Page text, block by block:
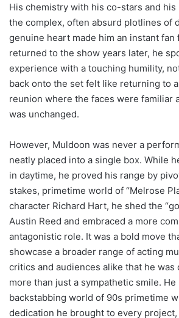
His chemistry with his co-stars and his
the complex, often absurd plotlines of
genuine heart made him an instant fan
returned to the show years later, he
experience with a touching humility,
back onto the set felt like returning to
reunion where the faces were familiar
was unchanged.
However, Muldoon was never a
neatly placed into a single box. While
in daytime, he proved his range by
stakes, primetime world of “Melrose
character Richard Hart, he shed the
Austin Reed and embraced a more
antagonistic role. It was a bold move
showcase a broader range of acting
critics and audiences alike that he was
more than just a sympathetic smile. He
backstabbing world of 90s primetime
dedication he brought to every